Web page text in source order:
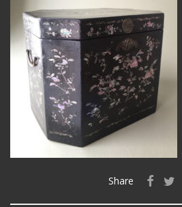
Share